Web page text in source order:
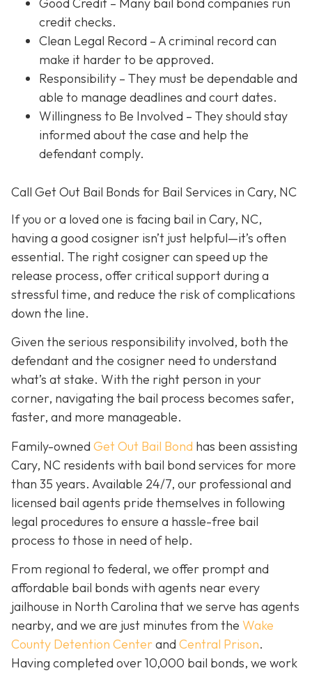
credit checks.
Clean Legal Record – A criminal record can
make it harder to be approved.
Responsibility – They must be dependable and
able to manage deadlines and court dates.
Willingness to Be Involved – They should stay
informed about the case and help the
defendant comply.
Call Get Out Bail Bonds for Bail Services in Cary, NC
If you or a loved one is facing bail in Cary, NC,
having a good cosigner isn’t just helpful—it’s often
essential. The right cosigner can speed up the
release process, offer critical support during a
stressful time, and reduce the risk of complications
down the line.
Given the serious responsibility involved, both the
defendant and the cosigner need to understand
what’s at stake. With the right person in your
corner, navigating the bail process becomes safer,
faster, and more manageable.
Family-owned Get Out Bail Bond has been assisting
Cary, NC residents with bail bond services for more
than 35 years. Available 24/7, our professional and
licensed bail agents pride themselves in following
legal procedures to ensure a hassle-free bail
process to those in need of help.
From regional to federal, we offer prompt and
affordable bail bonds with agents near every
jailhouse in North Carolina that we serve has agents
nearby, and we are just minutes from the Wake
County Detention Centerand Central Prison.
Having completed over 10,000 bail bonds, we work